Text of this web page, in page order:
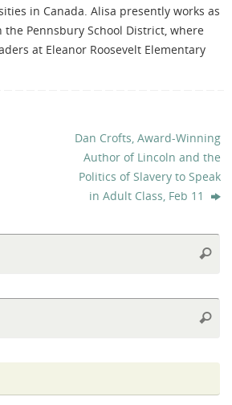
in Canada. Alisa presently works as
the Pennsbury School District, where
at Eleanor Roosevelt Elementary
Dan Crofts, Award-Winning
Author of Lincoln and the
Politics of Slavery to Speak
in Adult Class, Feb 11